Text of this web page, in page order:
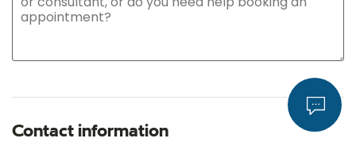
Contact information